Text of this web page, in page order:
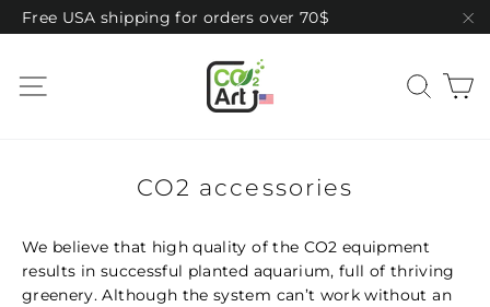
Skip
to
Free USA shipping for orders over 70$
Site navigation
CO2 accessories
We believe that high quality of the CO2 equipment
results in successful planted aquarium, full of thriving
greenery. Although the system can’t work without an